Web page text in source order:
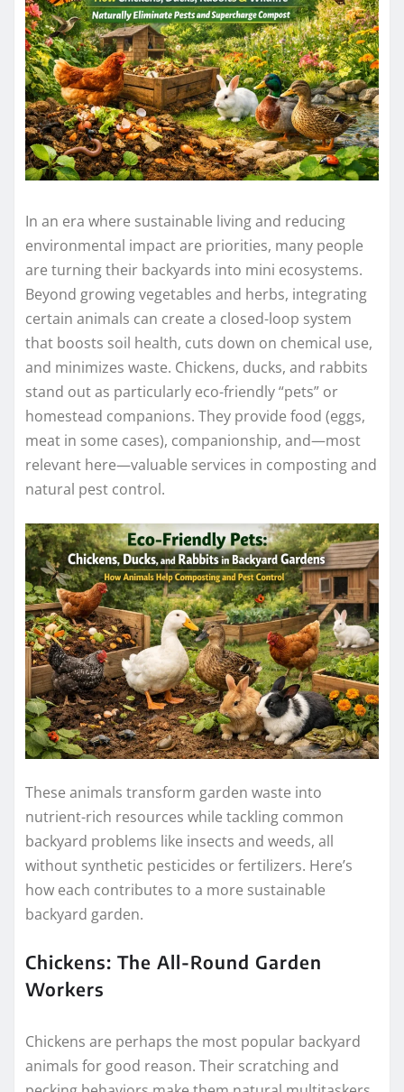
In an era where sustainable living and reducing
environmental impact are priorities, many people
are turning their backyards into mini ecosystems.
Beyond growing vegetables and herbs, integrating
certain animals can create a closed-loop system
that boosts soil health, cuts down on chemical use,
and minimizes waste. Chickens, ducks, and rabbits
stand out as particularly eco-friendly “pets” or
homestead companions. They provide food (eggs,
meat in some cases), companionship, and—most
relevant here—valuable services in composting and
natural pest control.
These animals transform garden waste into
nutrient-rich resources while tackling common
backyard problems like insects and weeds, all
without synthetic pesticides or fertilizers. Here’s
how each contributes to a more sustainable
backyard garden.
Chickens: The All-Round Garden
Workers
Chickens are perhaps the most popular backyard
animals for good reason. Their scratching and